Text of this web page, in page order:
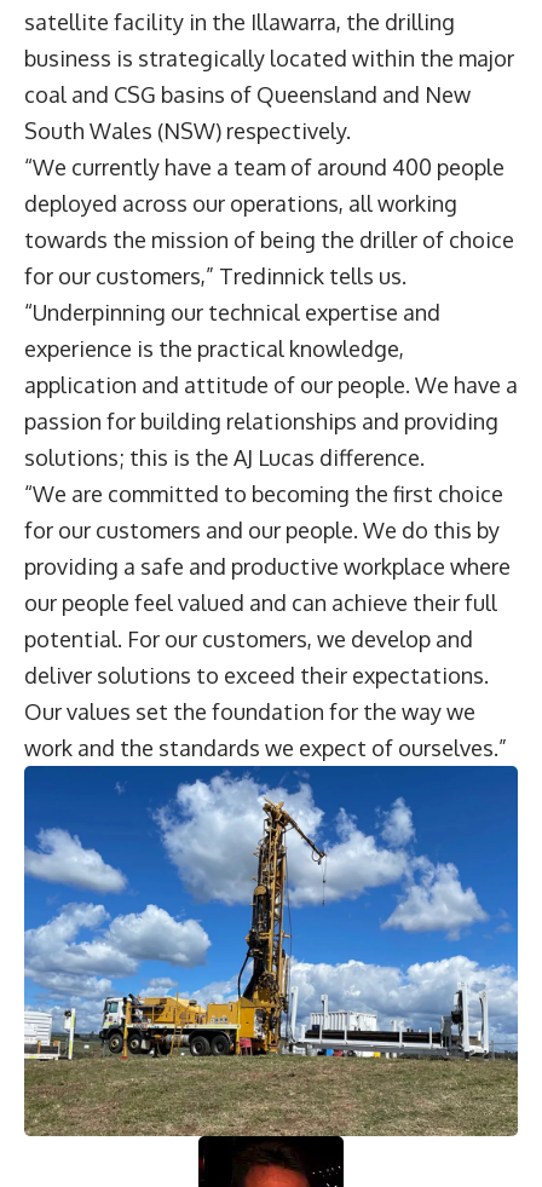
satellite facility in the Illawarra, the drilling
business is strategically located within the major
coal and CSG basins of Queensland and New
South Wales (NSW) respectively.
“We currently have a team of around 400 people
deployed across our operations, all working
towards the mission of being the driller of choice
for our customers,” Tredinnick tells us.
“Underpinning our technical expertise and
experience is the practical knowledge,
application and attitude of our people. We have a
passion for building relationships and providing
solutions; this is the AJ Lucas difference.
“We are committed to becoming the first choice
for our customers and our people. We do this by
providing a safe and productive workplace where
our people feel valued and can achieve their full
potential. For our customers, we develop and
deliver solutions to exceed their expectations.
Our values set the foundation for the way we
work and the standards we expect of ourselves.”